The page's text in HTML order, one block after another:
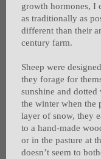
growth hormones, I
as traditionally as
different than their
century farm.
Sheep were
they forage for
sunshine and
the winter when the
layer of snow, they
to a hand-made
or in the pasture at
doesn’t seem to